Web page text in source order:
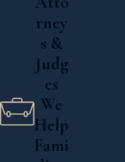
may be
for
and/or
The
rney
s &
Judg
es
We
Help
Fami